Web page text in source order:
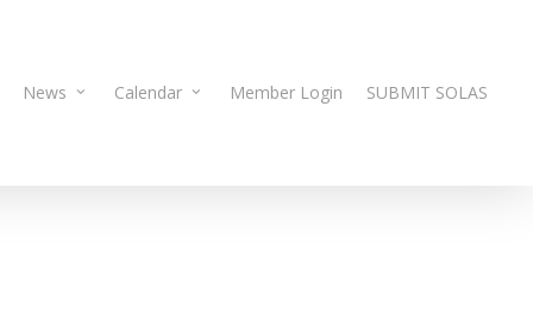
News Calendar Member Login SUBMIT SOLAS